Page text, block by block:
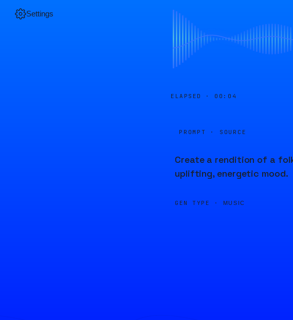
Settings
ELAPSED · 00:04
PROMPT · SOURCE
Create a rendition of a
uplifting, energetic mood.
GEN TYPE · MUSIC